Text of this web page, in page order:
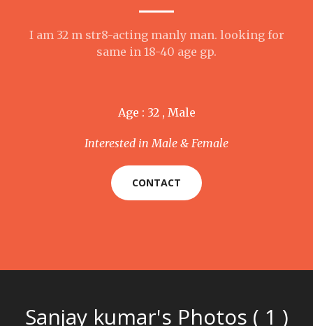
I am 32 m str8-acting manly man. looking for
same in 18-40 age gp.
Age : 32 , Male
Interested in Male & Female
CONTACT
Sanjay kumar's Photos ( 1 )